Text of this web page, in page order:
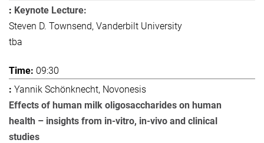
Keynote Lecture:
Steven D. Townsend, Vanderbilt University
tba
09:30
Yannik Schönknecht, Novonesis
Effects of human milk oligosaccharides on human
health – insights from in-vitro, in-vivo and clinical
studies